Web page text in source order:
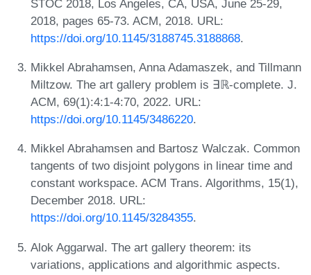
STOC 2018, Los Angeles, CA, USA, June 25-29,
2018, pages 65-73. ACM, 2018. URL:
https://doi.org/10.1145/3188745.3188868.
Mikkel Abrahamsen, Anna Adamaszek, and Tillmann
Miltzow. The art gallery problem is ∃ℝ-complete. J.
ACM, 69(1):4:1-4:70, 2022. URL:
https://doi.org/10.1145/3486220.
Mikkel Abrahamsen and Bartosz Walczak. Common
tangents of two disjoint polygons in linear time and
constant workspace. ACM Trans. Algorithms, 15(1),
December 2018. URL:
https://doi.org/10.1145/3284355.
Alok Aggarwal. The art gallery theorem: its
variations, applications and algorithmic aspects.